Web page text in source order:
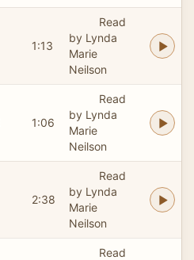
1:13
Read
by Lynda
Marie
Neilson
1:06
Read
by Lynda
Marie
Neilson
2:38
Read
by Lynda
Marie
Neilson
Read